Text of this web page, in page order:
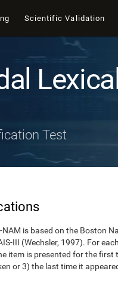
Scientific Validation
Test
is based on the Boston
III (Wechsler, 1997). For
item is presented for the first
or 3) the last time it